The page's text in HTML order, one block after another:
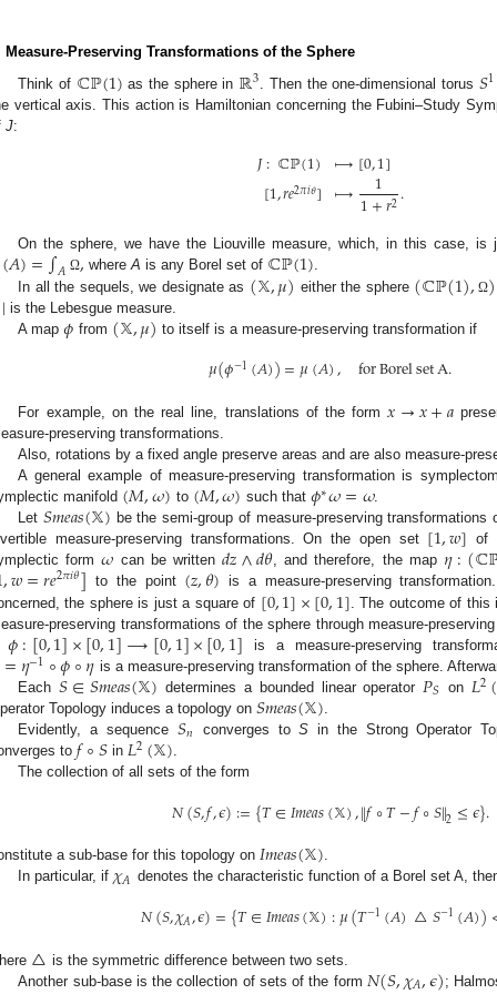
Measure-Preserving Transformations of the Sphere
Think of ℂℙ(1) as the sphere in ℝ3 . Then the one-dimensional torus 𝑆1
vertical axis. This action is Hamiltonian concerning the Fubini–Study
J:
𝐽:ℂℙ(1)
[1,𝑟𝑒2𝜋𝑖𝜃]
⟼[0,1]
⟼ 1
1+𝑟2.
On the sphere, we have the Liouville measure, which, in this case,
(𝐴)=∫𝐴 Ω, whereA is any Borel set of ℂℙ(1)
In all the sequels, we designate as (𝕏,𝜇) either the sphere (ℂℙ(1), Ω)
| is the Lebesgue measure.
A map𝜙 from (𝕏,𝜇) to itself is a measure-preserving transformation if
𝜇(𝜙−1(𝐴))=𝜇(𝐴), forBorelsetA.
For example, on the real line, translations of the form𝑥→𝑥+𝑎
preserving transformations.
Also, rotations by a fixed angle preserve areas and are also measure-
A general example of measure-preserving transformation is
manifold (𝑀,𝜔) to (𝑀,𝜔) such that𝜙∗𝜔=𝜔.
Let𝑆𝑚𝑒𝑎𝑠(𝕏) be the semi-group of measure-preserving transformations
measure-preserving transformations. On the open set [1,𝑤] of
form𝜔 can be written𝑑𝑧∧𝑑𝜃, and therefore, the map 𝜂:(
,𝑤=𝑟𝑒2𝜋𝑖𝜃] to the point (𝑧,𝜃) is a measure-preserving
the sphere is just a square of [0,1]×[0,1] . The outcome of
preserving transformations of the sphere through measure-
𝜙:[0,1]×[0,1]⟶[0,1]×[0,1] is a measure-preserving
=𝜂−1∘𝜙∘𝜂 is a measure-preserving transformation of the sphere.
Each𝑆∈𝑆𝑚𝑒𝑎𝑠(𝕏) determines a bounded linear operator𝑃𝑆 on𝐿2(
Topology induces a topology on 𝑆𝑚𝑒𝑎𝑠(𝕏).
Evidently, a sequence 𝑆𝑛 converges toS in the Strong Operator
to 𝑓∘𝑆 in𝐿2(𝕏).
The collection of all sets of the form
𝑁(𝑆,𝑓,𝜖):={𝑇∈𝐼𝑚𝑒𝑎𝑠(𝕏),∥𝑓∘𝑇−𝑓∘𝑆∥2≤𝜖}.
a sub-base for this topology on 𝐼𝑚𝑒𝑎𝑠(𝕏).
In particular, if 𝜒𝐴 denotes the characteristic function of a Borel set A,
𝑁(𝑆,𝜒𝐴,𝜖)={𝑇∈𝐼𝑚𝑒𝑎𝑠(𝕏):𝜇(𝑇−1(𝐴)△𝑆−1(𝐴))
△ is the symmetric difference between two sets.
Another sub-base is the collection of sets of the form
;